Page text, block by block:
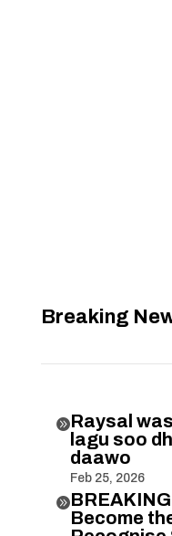
Breaking
Raysal
lagu soo
daawo
Feb 25, 2026

Become